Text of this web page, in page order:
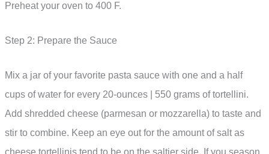
Preheat your oven to 400 F.
Step 2: Prepare the Sauce
Mix a jar of your favorite pasta sauce with one and a half
cups of water for every 20-ounces | 550 grams of tortellini.
Add shredded cheese (parmesan or mozzarella) to taste and
stir to combine. Keep an eye out for the amount of salt as
cheese tortellinis tend to be on the saltier side. If you season